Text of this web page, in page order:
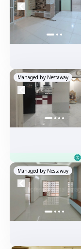
Managed by Nestaway
Managed by Nestaway